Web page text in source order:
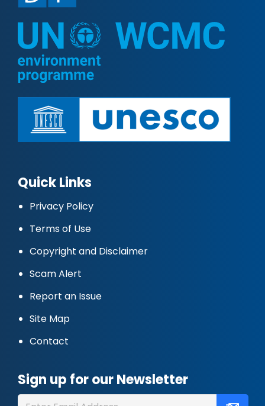
Quick Links
Privacy Policy
Terms of Use
Copyright and Disclaimer
Scam Alert
Report an Issue
Site Map
Contact
Sign up for our Newsletter